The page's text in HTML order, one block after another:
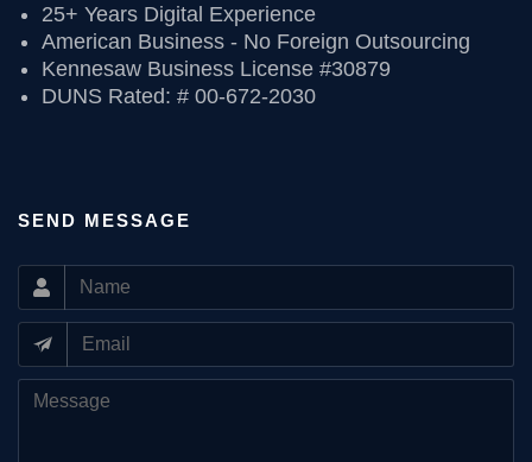
25+ Years Digital Experience
American Business - No Foreign Outsourcing
Kennesaw Business License #30879
DUNS Rated: # 00-672-2030
SEND MESSAGE